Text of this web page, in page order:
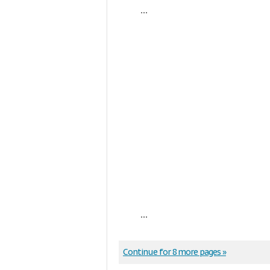
...
...
Continue for 8 more pages »